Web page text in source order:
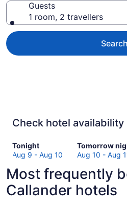
Guests
1 room, 2 travellers
Search
Check hotel availability
Tonight
Check
prices
Callander
for
tonight,
Aug 9 - Aug 10
Tomorrow
Check
prices
Callander
for
tomorrow
Aug 10 - Aug
Most frequently
Callander hotels